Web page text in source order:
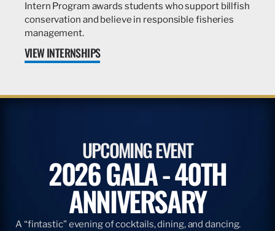
Intern Program awards students who support billfish
conservation and believe in responsible fisheries
management.
VIEW INTERNSHIPS
UPCOMING EVENT
2026 GALA - 40TH
ANNIVERSARY
A “fintastic” evening of cocktails, dining, and dancing.